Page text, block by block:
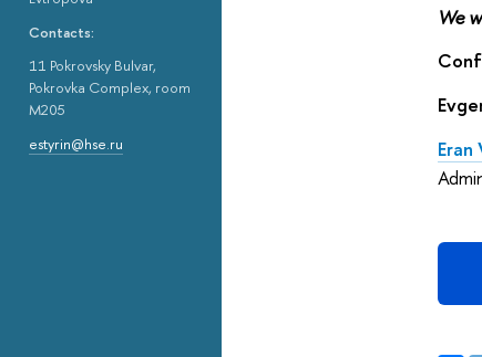
Contacts:
11 Pokrovsky Bulvar,
Pokrovka Complex, room
M205
estyrin@hse.ru
We